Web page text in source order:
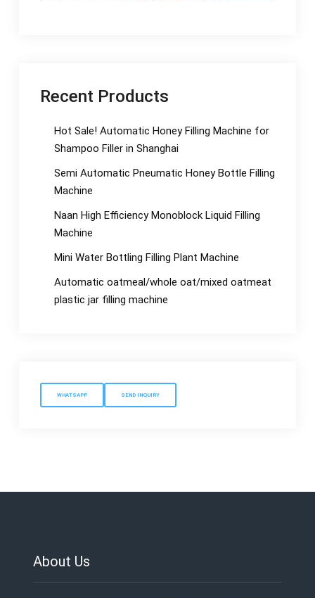
Recent Products
Hot Sale! Automatic Honey Filling Machine for
Shampoo Filler in Shanghai
Semi Automatic Pneumatic Honey Bottle Filling
Machine
Naan High Efficiency Monoblock Liquid Filling
Machine
Mini Water Bottling Filling Plant Machine
Automatic oatmeal/whole oat/mixed oatmeat
plastic jar filling machine
WHATSAPP SEND INQUIRY
About Us